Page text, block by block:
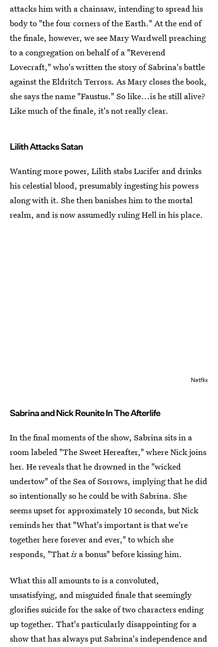
attacks him with a chainsaw, intending to spread his
body to "the four corners of the Earth." At the end of
the finale, however, we see Mary Wardwell preaching
to a congregation on behalf of a "Reverend
Lovecraft," who's written the story of Sabrina's battle
against the Eldritch Terrors. As Mary closes the book,
she says the name "Faustus." So like...is he still alive?
Like much of the finale, it's not really clear.
Lilith Attacks Satan
Wanting more power, Lilith stabs Lucifer and drinks
his celestial blood, presumably ingesting his powers
along with it. She then banishes him to the mortal
realm, and is now assumedly ruling Hell in his place.
Netflix
Sabrina and Nick Reunite In The Afterlife
In the final moments of the show, Sabrina sits in a
room labeled "The Sweet Hereafter," where Nick joins
her. He reveals that he drowned in the "wicked
undertow" of the Sea of Sorrows, implying that he did
so intentionally so he could be with Sabrina. She
seems upset for approximately 10 seconds, but Nick
reminds her that "What's important is that we're
together here forever and ever," to which she
responds, "Thatis a bonus" before kissing him.
What this all amounts to is a convoluted,
unsatisfying, and misguided finale that seemingly
glorifies suicide for the sake of two characters ending
up together. That's particularly disappointing for a
show that has always put Sabrina's independence and